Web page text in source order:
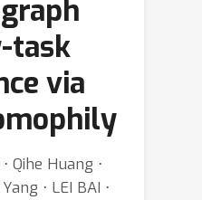
task
via
Qihe Huang ⋅
⋅ LEI BAI ⋅